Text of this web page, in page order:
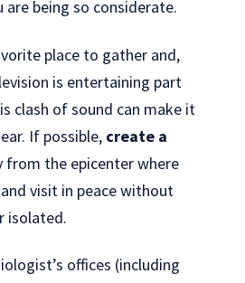
being so considerate.
place to gather and,
is entertaining part
clash of sound can make it
If possible, create a
from the epicenter where
visit in peace without
isolated.
offices (including